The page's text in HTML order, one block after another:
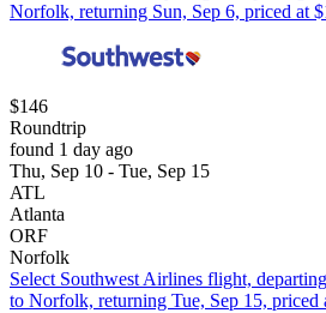
Norfolk, returning Sun, Sep 6, priced at
$146
Roundtrip
found 1 day ago
Thu, Sep 10 - Tue, Sep 15
ATL
Atlanta
ORF
Norfolk
Select Southwest Airlines flight,
to Norfolk, returning Tue, Sep 15, priced